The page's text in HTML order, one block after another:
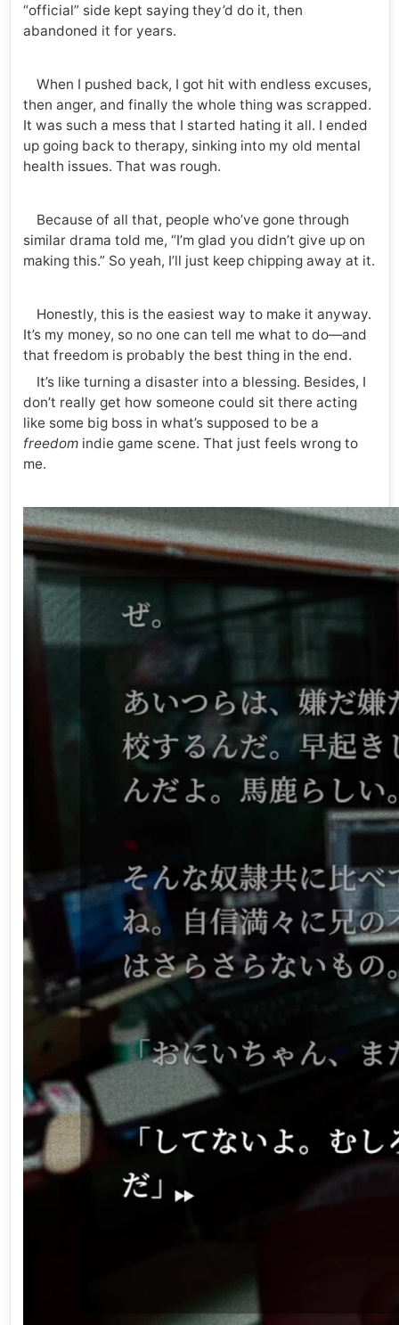
“official” side kept saying they’d do it, then
abandoned it for years.
When I pushed back, I got hit with endless excuses,
then anger, and finally the whole thing was scrapped.
It was such a mess that I started hating it all. I ended
up going back to therapy, sinking into my old mental
health issues. That was rough.
Because of all that, people who’ve gone through
similar drama told me, “I’m glad you didn’t give up on
making this.” So yeah, I’ll just keep chipping away at it.
Honestly, this is the easiest way to make it anyway.
It’s my money, so no one can tell me what to do—and
that freedom is probably the best thing in the end.
It’s like turning a disaster into a blessing. Besides, I
don’t really get how someone could sit there acting
like some big boss in what’s supposed to be a
freedomindie game scene. That just feels wrong to
me.